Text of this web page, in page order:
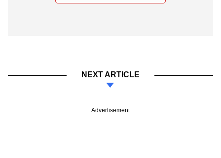
NEXT ARTICLE
Advertisement